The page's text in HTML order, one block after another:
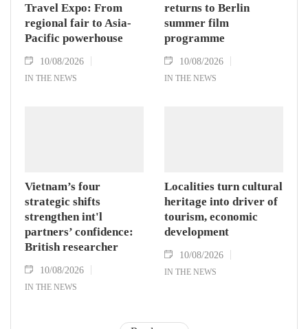
Travel Expo: From
regional fair to Asia-
Pacific powerhouse
10/08/2026
IN THE NEWS
returns to Berlin
summer film
programme
10/08/2026
IN THE NEWS
Vietnam’s four
strategic shifts
strengthen int'l
partners’ confidence:
British researcher
10/08/2026
IN THE NEWS
Localities turn cultural
heritage into driver of
tourism, economic
development
10/08/2026
IN THE NEWS